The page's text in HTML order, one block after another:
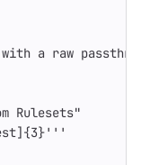
a raw
Rulesets"